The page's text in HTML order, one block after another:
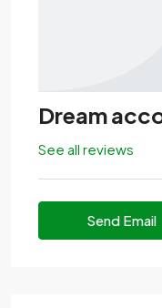
Dream
See all reviews
Send Email